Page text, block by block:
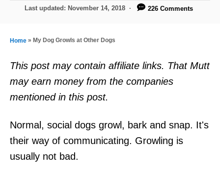
t
h
P
t
o
n
Last updated: November 14, 2018 226 Comments
Home » My Dog Growls at Other Dogs
This post may contain affiliate links. That Mutt
may earn money from the companies
mentioned in this post.
Normal, social dogs growl, bark and snap. It's
their way of communicating. Growling is
usually not bad.